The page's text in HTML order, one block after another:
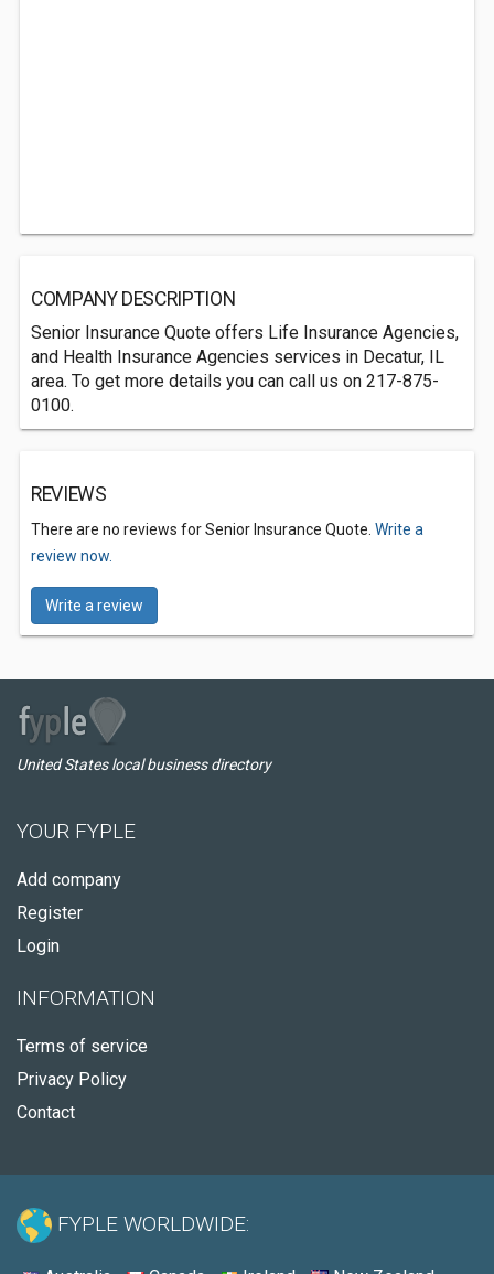
COMPANY DESCRIPTION
Senior Insurance Quote offers Life Insurance Agencies,
and Health Insurance Agencies services in Decatur, IL
area. To get more details you can call us on 217-875-
0100.
REVIEWS
There are no reviews for Senior Insurance Quote. Write a
review now.
Write a review
United States local business directory
YOUR FYPLE
Add company
Register
Login
INFORMATION
Terms of service
Privacy Policy
Contact
FYPLE WORLDWIDE: